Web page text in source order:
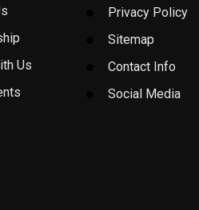
Us
Privacy Policy
Sitemap
Contact Info
Social Media